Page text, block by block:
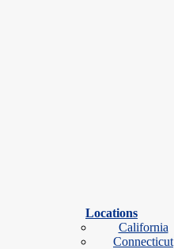
Locations
California
Connecticut